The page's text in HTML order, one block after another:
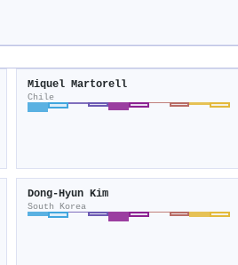
Miquel Martorell
Chile
Dong‐Hyun Kim
South Korea